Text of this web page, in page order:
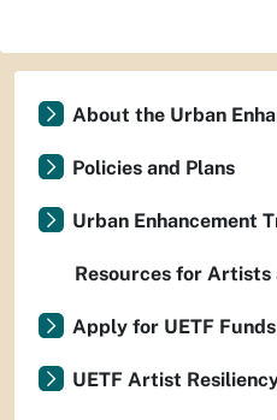
About the Urban
Policies and Plans
Urban Enhancement
Resources for
Apply for UETF Funds
UETF Artist